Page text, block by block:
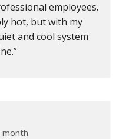
employees.
hot, but with my
and cool system
month